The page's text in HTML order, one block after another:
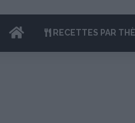
ACCUEILRECETTES PAR